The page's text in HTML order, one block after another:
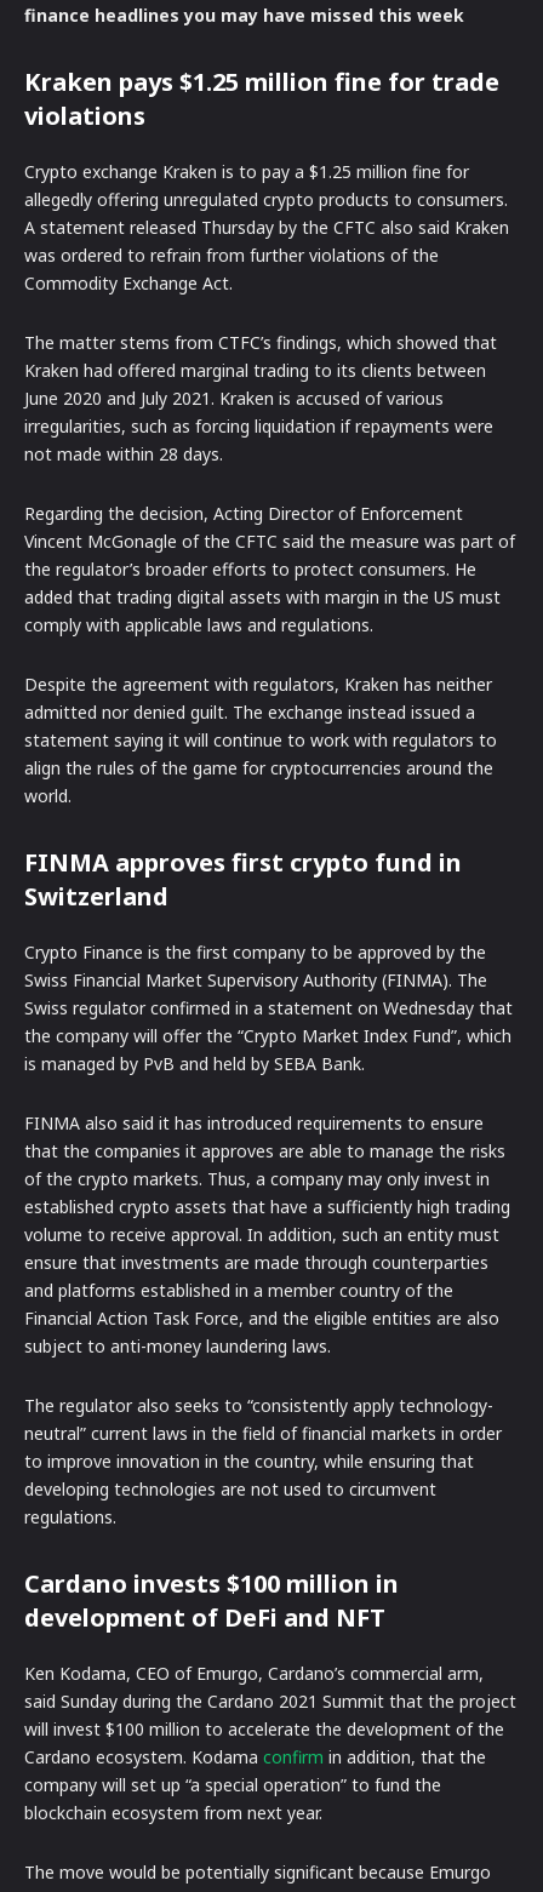
finance headlines you may have missed this week
Kraken pays $1.25 million fine for trade
violations
Crypto exchange Kraken is to pay a $1.25 million fine for
allegedly offering unregulated crypto products to consumers.
A statement released Thursday by the CFTC also said Kraken
was ordered to refrain from further violations of the
Commodity Exchange Act.
The matter stems from CTFC’s findings, which showed that
Kraken had offered marginal trading to its clients between
June 2020 and July 2021. Kraken is accused of various
irregularities, such as forcing liquidation if repayments were
not made within 28 days.
Regarding the decision, Acting Director of Enforcement
Vincent McGonagle of the CFTC said the measure was part of
the regulator’s broader efforts to protect consumers. He
added that trading digital assets with margin in the US must
comply with applicable laws and regulations.
Despite the agreement with regulators, Kraken has neither
admitted nor denied guilt. The exchange instead issued a
statement saying it will continue to work with regulators to
align the rules of the game for cryptocurrencies around the
world.
FINMA approves first crypto fund in
Switzerland
Crypto Finance is the first company to be approved by the
Swiss Financial Market Supervisory Authority (FINMA). The
Swiss regulator confirmed in a statement on Wednesday that
the company will offer the “Crypto Market Index Fund”, which
is managed by PvB and held by SEBA Bank.
FINMA also said it has introduced requirements to ensure
that the companies it approves are able to manage the risks
of the crypto markets. Thus, a company may only invest in
established crypto assets that have a sufficiently high trading
volume to receive approval. In addition, such an entity must
ensure that investments are made through counterparties
and platforms established in a member country of the
Financial Action Task Force, and the eligible entities are also
subject to anti-money laundering laws.
The regulator also seeks to “consistently apply technology-
neutral” current laws in the field of financial markets in order
to improve innovation in the country, while ensuring that
developing technologies are not used to circumvent
regulations.
Cardano invests $100 million in
development of DeFi and NFT
Ken Kodama, CEO of Emurgo, Cardano’s commercial arm,
said Sunday during the Cardano 2021 Summit that the project
will invest $100 million to accelerate the development of the
Cardano ecosystem. Kodama confirm in addition, that the
company will set up “a special operation” to fund the
blockchain ecosystem from next year.
The move would be potentially significant because Emurgo